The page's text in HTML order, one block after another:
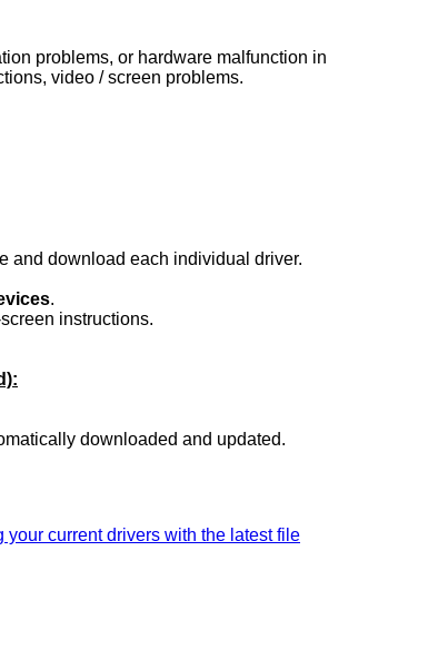
problems, or hardware malfunction in
video / screen problems.
and download each individual driver.
.
instructions.
downloaded and updated.
your current drivers with the latest file